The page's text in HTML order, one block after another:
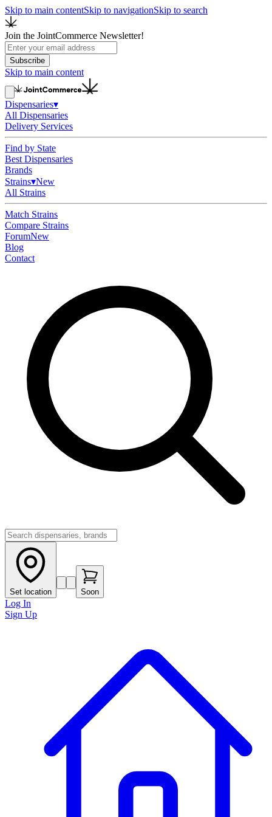
Skip to main contentSkip to navigationSkip to search
Join the JointCommerce Newsletter!
Subscribe
Skip to main content
Dispensaries▾
All Dispensaries
Delivery Services
Find by State
Best Dispensaries
Brands
Strains▾New
All Strains
Match Strains
Compare Strains
ForumNew
Blog
Contact
Set location Soon
Log In
Sign Up